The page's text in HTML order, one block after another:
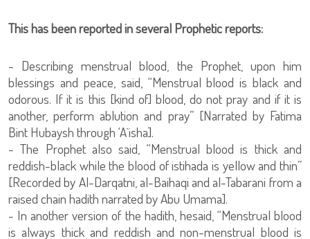
This has been reported in several Prophetic reports:
- Describing menstrual blood, the Prophet, upon him
blessings and peace, said, “Menstrual blood is black and
odorous. If it is this [kind of] blood, do not pray and if it is
another, perform ablution and pray” [Narrated by Fatima
Bint Hubaysh through ‘A`isha].
- The Prophet also said, “Menstrual blood is thick and
reddish-black while the blood of istihada is yellow and thin”
[Recorded by Al-Darqatni, al-Baihaqi and al-Tabarani from a
raised chain hadith narrated by Abu Umama].
- In another version of the hadith, hesaid, “Menstrual blood
is always thick and reddish and non-menstrual blood is